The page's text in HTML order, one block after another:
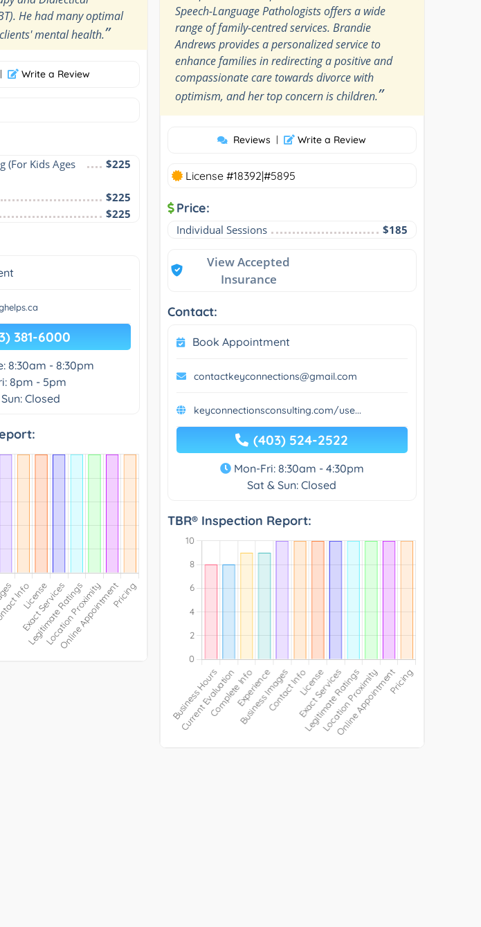
He had many optimal
mental health.”
| Write a Review
(For Kids Ages
$225
$225
$225
381-6000
8:30am - 8:30pm
8pm - 5pm
Closed
Speech-Language Pathologists offers a wide
range of family-centred services. Brandie
Andrews provides a personalized service to
enhance families in redirecting a positive and
compassionate care towards divorce with
optimism, and her top concern is children.”
Reviews | Write a Review
License #18392|#5895
Price:
Individual Sessions $185
View Accepted
Insurance
Contact:
Book Appointment
contactkeyconnections@gmail.com
keyconnectionsconsulting.com/use...
(403) 524-2522
Mon-Fri: 8:30am - 4:30pm
Sat & Sun: Closed
TBR® Inspection Report: